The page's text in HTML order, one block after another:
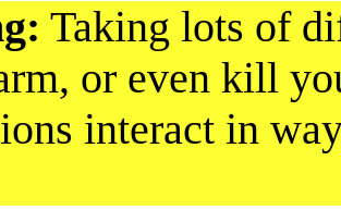
Taking lots of
or even kill
interact in